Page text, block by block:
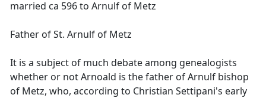
married ca 596 to Arnulf of Metz
Father of St. Arnulf of Metz
It is a subject of much debate among genealogists
whether or not Arnoald is the father of Arnulf bishop
of Metz, who, according to Christian Settipani's early